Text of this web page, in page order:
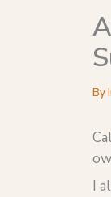
By
I